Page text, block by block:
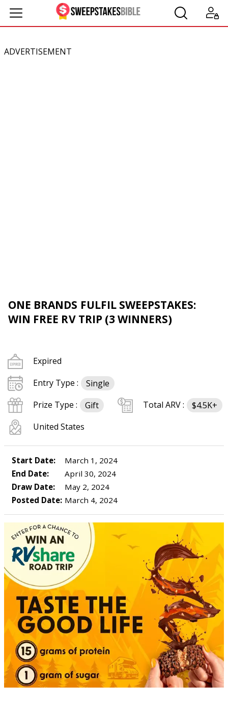
ADVERTISEMENT
ONE BRANDS FULFIL SWEEPSTAKES:
WIN FREE RV TRIP (3 WINNERS)
Expired
Entry Type :
Single
Prize Type :
Gift Total ARV :
$4.5K+
United States
Start Date:
March 1, 2024
End Date:
April 30, 2024
Draw Date:
May 2, 2024
Posted Date: March 4, 2024